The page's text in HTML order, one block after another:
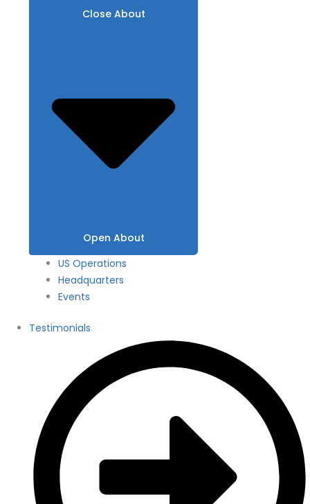
Close About
Open About
US Operations
Headquarters
Events
Testimonials